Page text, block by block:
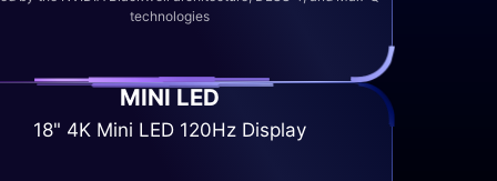
technologies
MINI LED
18" 4K Mini LED 120Hz Display